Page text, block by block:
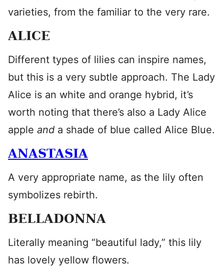
varieties, from the familiar to the very rare.
ALICE
Different types of lilies can inspire names,
but this is a very subtle approach. The Lady
Alice is an white and orange hybrid, it’s
worth noting that there’s also a Lady Alice
apple and a shade of blue called Alice Blue.
ANASTASIA
A very appropriate name, as the lily often
symbolizes rebirth.
BELLADONNA
Literally meaning “beautiful lady,” this lily
has lovely yellow flowers.